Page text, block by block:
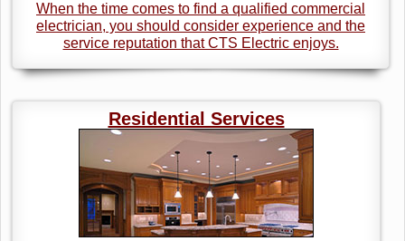
When the time comes to find a qualified commercial
electrician, you should consider experience and the
service reputation that CTS Electric enjoys.
Residential Services